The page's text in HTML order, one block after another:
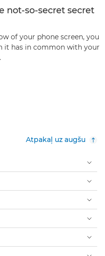
not-so-secret secret
of your phone screen, you
it has in common with your
Atpakaļ uz augšu